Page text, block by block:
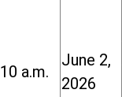
10 a.m.
June 2,
2026